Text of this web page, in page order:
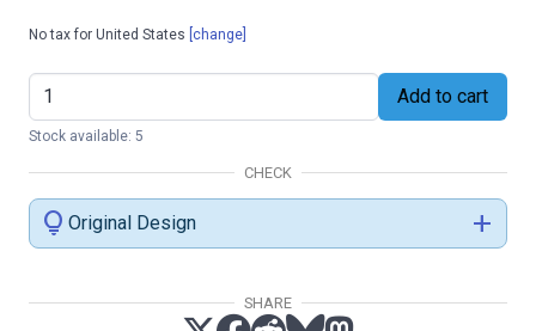
No tax for United States [change]
Add to cart
Stock available: 5
CHECK
lightbulb Original Design add
SHARE